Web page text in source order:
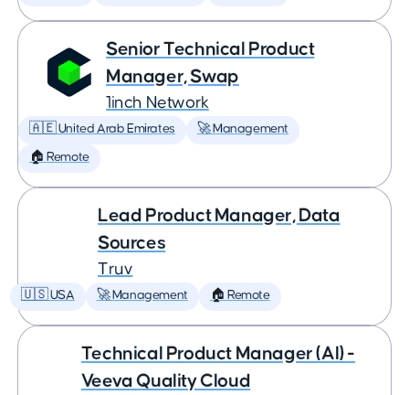
Senior Technical Product
Manager, Swap
1inch Network
🇦🇪 United Arab Emirates 🚀 Management
🏠 Remote
Lead Product Manager, Data
Sources
Truv
🇺🇸 USA 🚀 Management 🏠 Remote
Technical Product Manager (AI) -
Veeva Quality Cloud